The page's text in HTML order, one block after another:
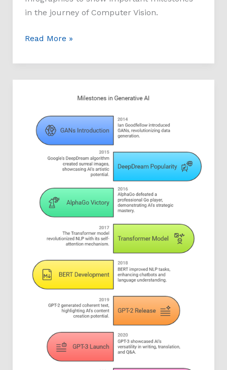
in the journey of Computer Vision.
Read More »
Generative